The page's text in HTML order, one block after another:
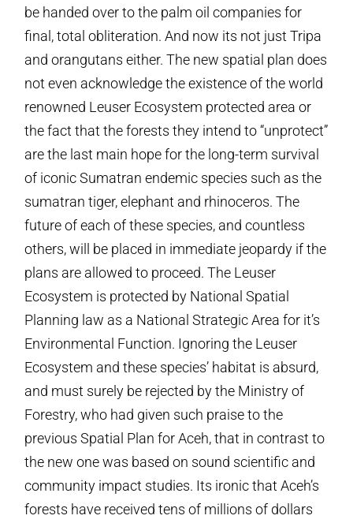
be handed over to the palm oil companies for
final, total obliteration. And now its not just Tripa
and orangutans either. The new spatial plan does
not even acknowledge the existence of the world
renowned Leuser Ecosystem protected area or
the fact that the forests they intend to “unprotect”
are the last main hope for the long-term survival
of iconic Sumatran endemic species such as the
sumatran tiger, elephant and rhinoceros. The
future of each of these species, and countless
others, will be placed in immediate jeopardy if the
plans are allowed to proceed. The Leuser
Ecosystem is protected by National Spatial
Planning law as a National Strategic Area for it’s
Environmental Function. Ignoring the Leuser
Ecosystem and these species’ habitat is absurd,
and must surely be rejected by the Ministry of
Forestry, who had given such praise to the
previous Spatial Plan for Aceh, that in contrast to
the new one was based on sound scientific and
community impact studies. Its ironic that Aceh’s
forests have received tens of millions of dollars